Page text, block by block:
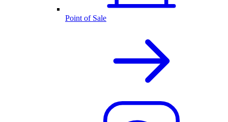
Point of Sale